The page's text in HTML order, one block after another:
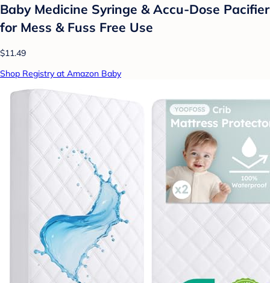
Baby Medicine Syringe & Accu-Dose Pacifier
for Mess & Fuss Free Use
$11.49
Shop Registry at Amazon Baby